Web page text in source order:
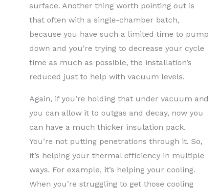
surface. Another thing worth pointing out is
that often with a single-chamber batch,
because you have such a limited time to pump
down and you’re trying to decrease your cycle
time as much as possible, the installation’s
reduced just to help with vacuum levels.
Again, if you’re holding that under vacuum and
you can allow it to outgas and decay, now you
can have a much thicker insulation pack.
You’re not putting penetrations through it. So,
it’s helping your thermal efficiency in multiple
ways. For example, it’s helping your cooling.
When you’re struggling to get those cooling